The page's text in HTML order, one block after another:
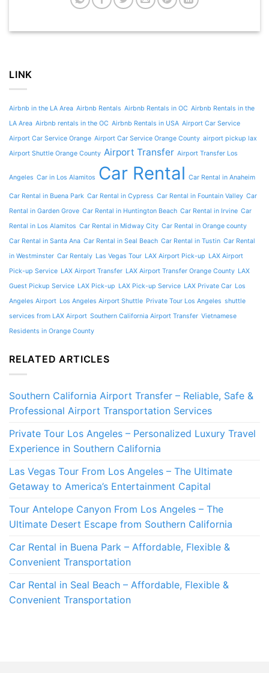
LINK
Airbnb in the LA Area Airbnb Rentals Airbnb Rentals in OC Airbnb Rentals in the
LA Area Airbnb rentals in the OC Airbnb Rentals in USA Airport Car Service
Airport Car Service Orange Airport Car Service Orange County airport pickup lax
Airport Shuttle Orange County Airport Transfer Airport Transfer Los
Angeles Car in Los Alamitos Car Rental Car Rental in Anaheim
Car Rental in Buena Park Car Rental in Cypress Car Rental in Fountain Valley Car
Rental in Garden Grove Car Rental in Huntington Beach Car Rental in Irvine Car
Rental in Los Alamitos Car Rental in Midway City Car Rental in Orange county
Car Rental in Santa Ana Car Rental in Seal Beach Car Rental in Tustin Car Rental
in Westminster Car Rentaly Las Vegas Tour LAX Airport Pick-up LAX Airport
Pick-up Service LAX Airport Transfer LAX Airport Transfer Orange County LAX
Guest Pickup Service LAX Pick-up LAX Pick-up Service LAX Private Car Los
Angeles Airport Los Angeles Airport Shuttle Private Tour Los Angeles shuttle
services from LAX Airport Southern California Airport Transfer Vietnamese
Residents in Orange County
RELATED ARTICLES
Southern California Airport Transfer – Reliable, Safe &
Professional Airport Transportation Services
Private Tour Los Angeles – Personalized Luxury Travel
Experience in Southern California
Las Vegas Tour From Los Angeles – The Ultimate
Getaway to America’s Entertainment Capital
Tour Antelope Canyon From Los Angeles – The
Ultimate Desert Escape from Southern California
Car Rental in Buena Park – Affordable, Flexible &
Convenient Transportation
Car Rental in Seal Beach – Affordable, Flexible &
Convenient Transportation